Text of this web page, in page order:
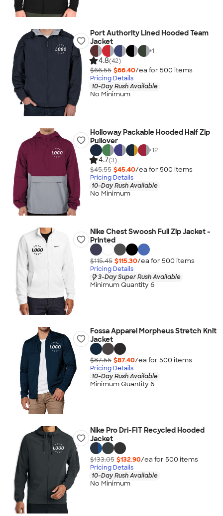
Port Authority Lined Hooded Team
Jacket
+1
4.8(42)
$66.55 $66.40/ea for 500 items
Pricing Details
10-Day Rush Available
No Minimum
Holloway Packable Hooded Half Zip
Pullover
+12
4.7(3)
$45.55 $45.40/ea for 500 items
Pricing Details
10-Day Rush Available
No Minimum
Nike Chest Swoosh Full Zip Jacket -
Printed
$115.45 $115.30/ea for 500 items
Pricing Details
3-Day Super Rush Available
Minimum Quantity 6
Fossa Apparel Morpheus Stretch Knit
Jacket
$87.55 $87.40/ea for 500 items
Pricing Details
10-Day Rush Available
Minimum Quantity 6
Nike Pro Dri-FIT Recycled Hooded
Jacket
$133.05 $132.90/ea for 500 items
Pricing Details
10-Day Rush Available
No Minimum